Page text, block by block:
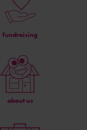
fundraising
about us